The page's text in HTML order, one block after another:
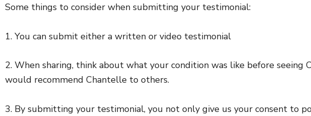
Some things to consider when submitting your testimonial:
1. You can submit either a written or video testimonial
2. When sharing, think about what your condition was like before seeing
would recommend Chantelle to others.
3. By submitting your testimonial, you not only give us your consent to